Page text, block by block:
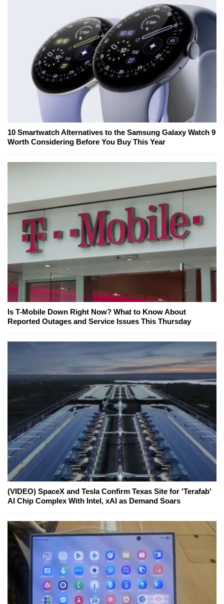
10 Smartwatch Alternatives to the Samsung Galaxy Watch 9
Worth Considering Before You Buy This Year
Is T-Mobile Down Right Now? What to Know About
Reported Outages and Service Issues This Thursday
(VIDEO) SpaceX and Tesla Confirm Texas Site for 'Terafab'
AI Chip Complex With Intel, xAI as Demand Soars